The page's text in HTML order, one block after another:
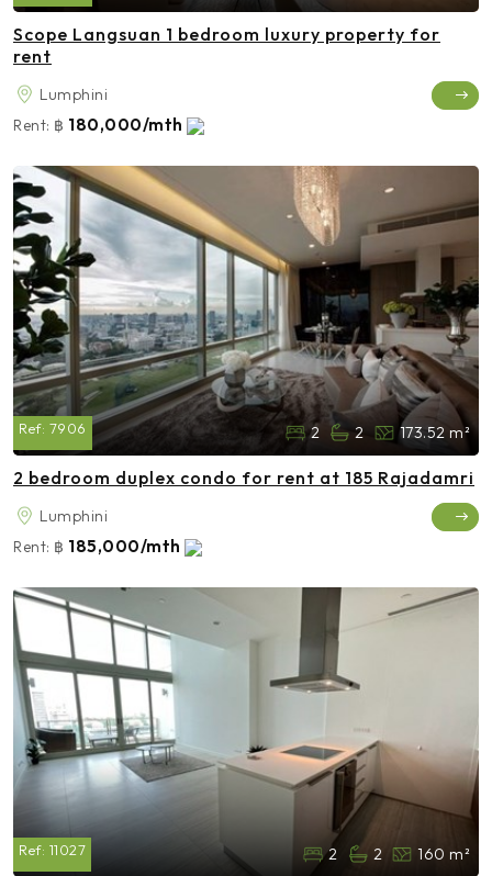
Scope Langsuan 1 bedroom luxury property for
rent
Lumphini
Rent: ฿ 180,000/mth
Ref: 7906 2 2 173.52 m²
2 bedroom duplex condo for rent at 185 Rajadamri
Lumphini
Rent: ฿ 185,000/mth
Ref: 11027 2 2 160 m²